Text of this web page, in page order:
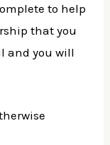
to help
that you
and you will